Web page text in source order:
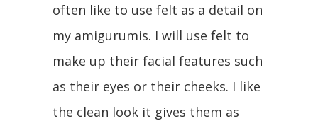
often like to use felt as a detail on
my amigurumis. I will use felt to
make up their facial features such
as their eyes or their cheeks. I like
the clean look it gives them as